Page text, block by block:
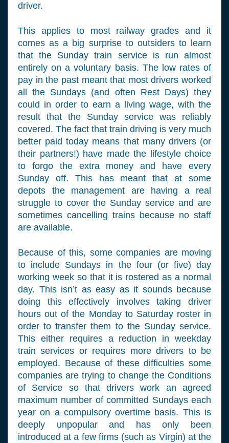
driver.
This applies to most railway grades and it
comes as a big surprise to outsiders to learn
that the Sunday train service is run almost
entirely on a voluntary basis. The low rates of
pay in the past meant that most drivers worked
all the Sundays (and often Rest Days) they
could in order to earn a living wage, with the
result that the Sunday service was reliably
covered. The fact that train driving is very much
better paid today means that many drivers (or
their partners!) have made the lifestyle choice
to forgo the extra money and have every
Sunday off. This has meant that at some
depots the management are having a real
struggle to cover the Sunday service and are
sometimes cancelling trains because no staff
are available.
Because of this, some companies are moving
to include Sundays in the four (or five) day
working week so that it is rostered as a normal
day. This isn’t as easy as it sounds because
doing this effectively involves taking driver
hours out of the Monday to Saturday roster in
order to transfer them to the Sunday service.
This either requires a reduction in weekday
train services or requires more drivers to be
employed. Because of these difficulties some
companies are trying to change the Conditions
of Service so that drivers work an agreed
maximum number of committed Sundays each
year on a compulsory overtime basis. This is
deeply unpopular and has only been
introduced at a few firms (such as Virgin) at the